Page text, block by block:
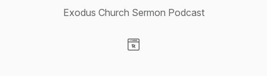
Exodus Church Sermon Podcast